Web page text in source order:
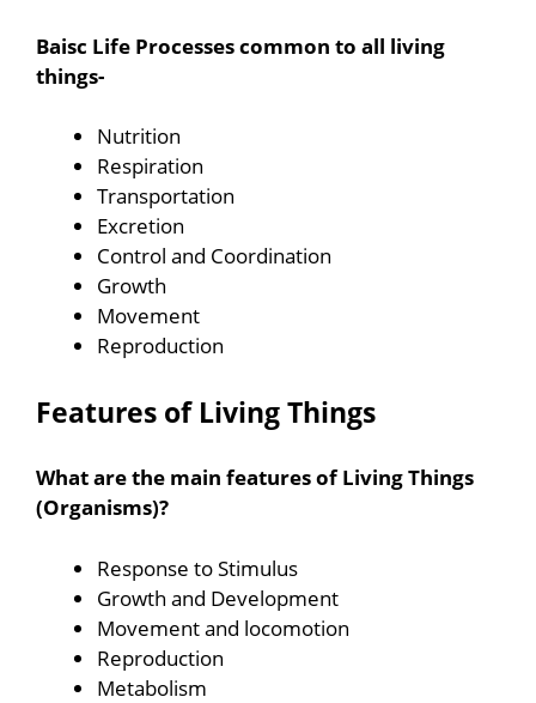
Baisc Life Processes common to all living
things-
Nutrition
Respiration
Transportation
Excretion
Control and Coordination
Growth
Movement
Reproduction
Features of Living Things
What are the main features of Living Things
(Organisms)?
Response to Stimulus
Growth and Development
Movement and locomotion
Reproduction
Metabolism